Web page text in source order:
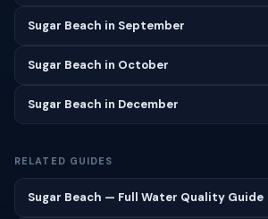
Sugar Beach in September
Sugar Beach in October
Sugar Beach in December
RELATED GUIDES
Sugar Beach — Full Water Quality Guide